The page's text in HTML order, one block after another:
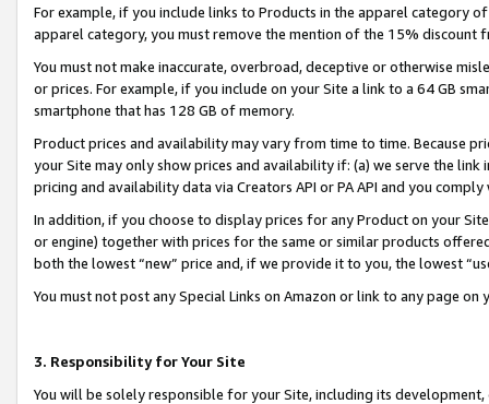
For example, if you include links to Products in the apparel category
apparel category, you must remove the mention of the 15% discount
You must not make inaccurate, overbroad, deceptive or otherwise
or prices. For example, if you include on your Site a link to a 64 GB
smartphone that has 128 GB of memory.
Product prices and availability may vary from time to time. Because
your Site may only show prices and availability if: (a) we serve the
pricing and availability data via Creators API or PA API and you
In addition, if you choose to display prices for any Product on your
or engine) together with prices for the same or similar products
both the lowest “new” price and, if we provide it to you, the lowest
You must not post any Special Links on Amazon or link to any page
3. Responsibility for Your Site
You will be solely responsible for your Site, including its